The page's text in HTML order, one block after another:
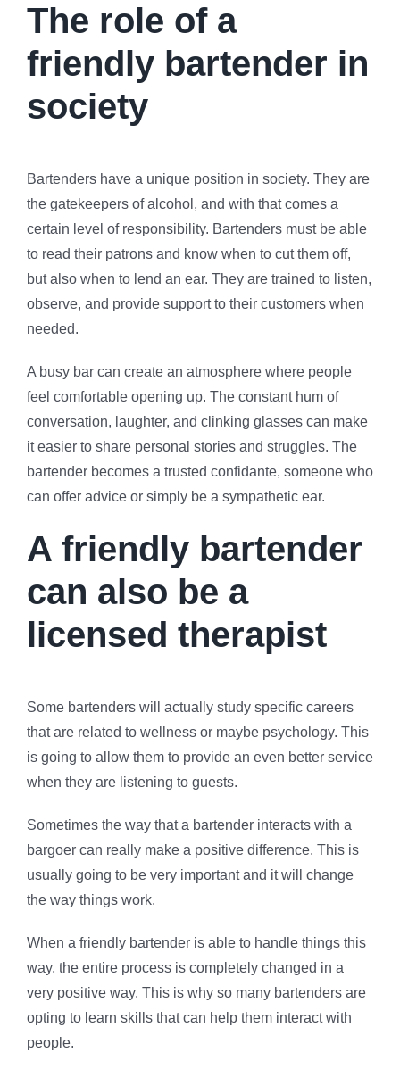
The role of a
friendly bartender in
society
Bartenders have a unique position in society. They are
the gatekeepers of alcohol, and with that comes a
certain level of responsibility. Bartenders must be able
to read their patrons and know when to cut them off,
but also when to lend an ear. They are trained to listen,
observe, and provide support to their customers when
needed.
A busy bar can create an atmosphere where people
feel comfortable opening up. The constant hum of
conversation, laughter, and clinking glasses can make
it easier to share personal stories and struggles. The
bartender becomes a trusted confidante, someone who
can offer advice or simply be a sympathetic ear.
A friendly bartender
can also be a
licensed therapist
Some bartenders will actually study specific careers
that are related to wellness or maybe psychology. This
is going to allow them to provide an even better service
when they are listening to guests.
Sometimes the way that a bartender interacts with a
bargoer can really make a positive difference. This is
usually going to be very important and it will change
the way things work.
When a friendly bartender is able to handle things this
way, the entire process is completely changed in a
very positive way. This is why so many bartenders are
opting to learn skills that can help them interact with
people.